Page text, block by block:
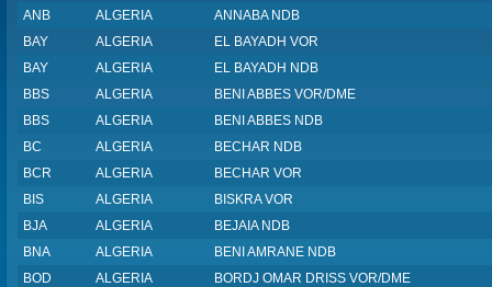
ANB
ALGERIA
ANNABA NDB
BAY
ALGERIA
EL BAYADH VOR
BAY
ALGERIA
EL BAYADH NDB
BBS
ALGERIA
BENI ABBES VOR/DME
BBS
ALGERIA
BENI ABBES NDB
BC
ALGERIA
BECHAR NDB
BCR
ALGERIA
BECHAR VOR
BIS
ALGERIA
BISKRA VOR
BJA
ALGERIA
BEJAIA NDB
BNA
ALGERIA
BENI AMRANE NDB
BOD
ALGERIA
BORDJ OMAR DRISS VOR/DME